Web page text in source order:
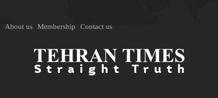
About us Membership Contact us